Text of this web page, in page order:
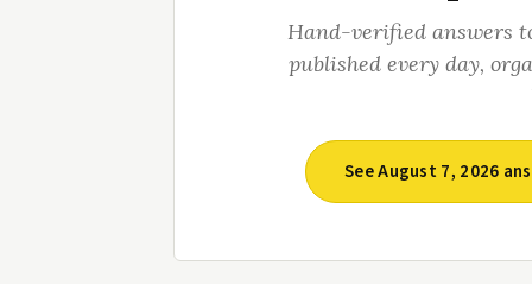
Hand-verified answers
published every day,
See August 7, 2026